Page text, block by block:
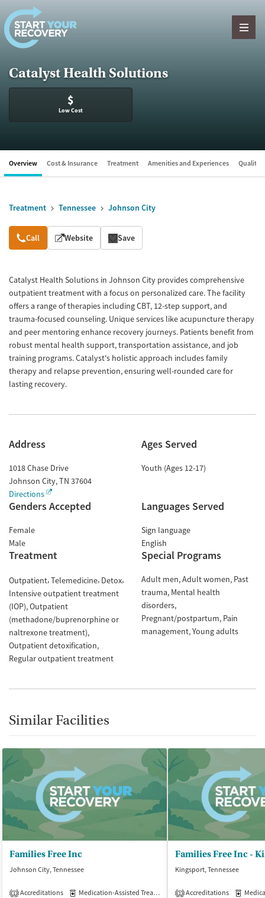
Skip to content
Catalyst Health Solutions
$
Low Cost
Overview Cost & Insurance Treatment Amenities and Experiences Quality
Treatment Tennessee Johnson City
Overview
Call Website Save
Catalyst Health Solutions in Johnson City provides comprehensive
outpatient treatment with a focus on personalized care. The facility
offers a range of therapies including CBT, 12-step support, and
trauma-focused counseling. Unique services like acupuncture therapy
and peer mentoring enhance recovery journeys. Patients benefit from
robust mental health support, transportation assistance, and job
training programs. Catalyst's holistic approach includes family
therapy and relapse prevention, ensuring well-rounded care for
lasting recovery.
Address
1018 Chase Drive
Johnson City,TN 37604
Directions
Ages Served
Youth (Ages 12-17)
Genders Accepted
Female
Male
Languages Served
Sign language
English
Treatment
Outpatient Telemedicine Detox
Intensive outpatient treatment
(IOP) Outpatient
(methadone/buprenorphine or
naltrexone treatment)
Outpatient detoxification
Regular outpatient treatment
Special Programs
Adult men Adult women Past
trauma Mental health
disorders
Pregnant/postpartum Pain
management Young adults
Similar Facilities
Families Free Inc
Johnson City, Tennessee
1 Accreditations Medication-Assisted Treatment Outpatient
Families Free Inc -
Kingsport, Tennessee
1 Accreditations